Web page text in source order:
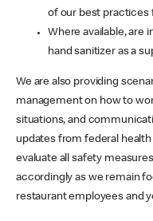
of our best practices
Where available, are
hand sanitizer as a
We are also providing
management on how to
situations, and
updates from federal
evaluate all safety
accordingly as we remain
restaurant employees and